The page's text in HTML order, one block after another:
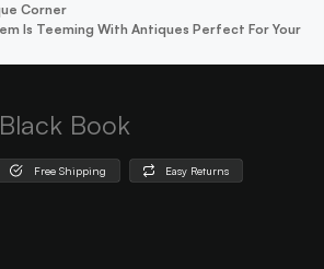
Corner
Is Teeming With Antiques Perfect For Your
Book
Free Shipping Easy Returns